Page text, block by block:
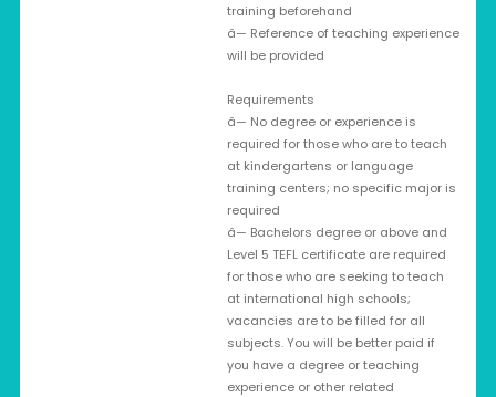
training beforehand
â— Reference of teaching experience
will be provided
Requirements
â— No degree or experience is
required for those who are to teach
at kindergartens or language
training centers; no specific major is
required
â— Bachelors degree or above and
Level 5 TEFL certificate are required
for those who are seeking to teach
at international high schools;
vacancies are to be filled for all
subjects. You will be better paid if
you have a degree or teaching
experience or other related